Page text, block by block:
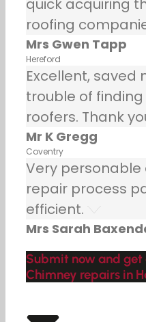
quick acquiring
roofing
Mrs Gwen Tapp
Hereford
Excellent, saved
trouble of
roofers. Thank
Mr K Gregg
Coventry
Very
repair process
efficient.
Mrs Sarah
Submit now and
Chimney repairs in